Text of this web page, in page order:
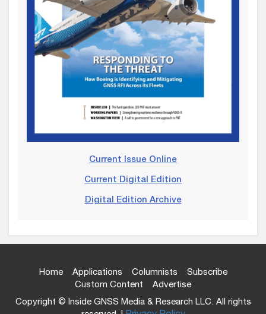
Current Issue Online
Current Digital Edition
Digital Edition Archive
Home Applications Columnists
Subscribe
Custom Content
Advertise
Copyright © Inside GNSS Media & Research LLC. All rights